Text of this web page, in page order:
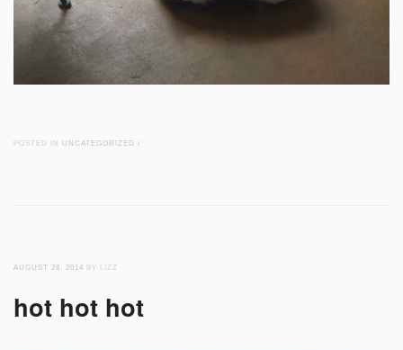
POSTED IN UNCATEGORIZED /
AUGUST 28, 2014 BY LIZZ
hot hot hot